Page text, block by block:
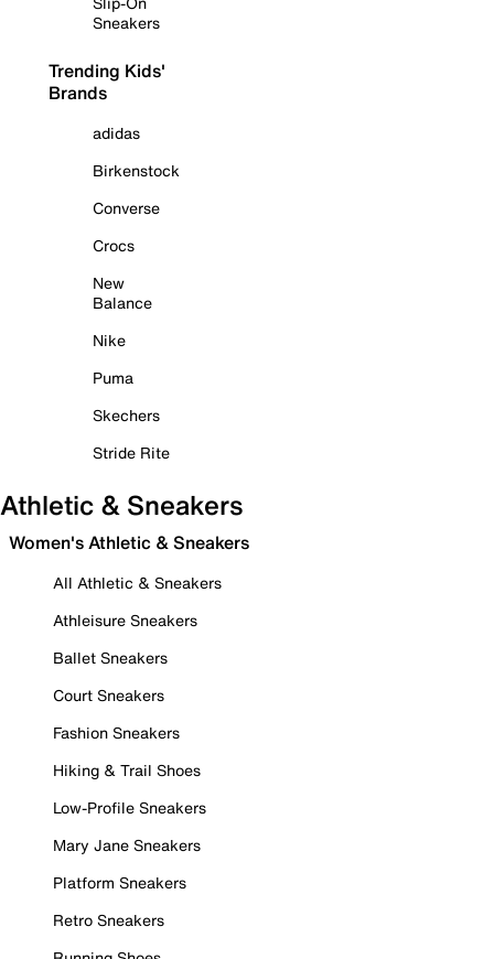
Sneakers
Trending Kids'
Brands
adidas
Birkenstock
Converse
Crocs
New
Balance
Nike
Puma
Skechers
Stride Rite
Athletic & Sneakers
Women's Athletic & Sneakers
All Athletic & Sneakers
Athleisure Sneakers
Ballet Sneakers
Court Sneakers
Fashion Sneakers
Hiking & Trail Shoes
Low-Profile Sneakers
Mary Jane Sneakers
Platform Sneakers
Retro Sneakers